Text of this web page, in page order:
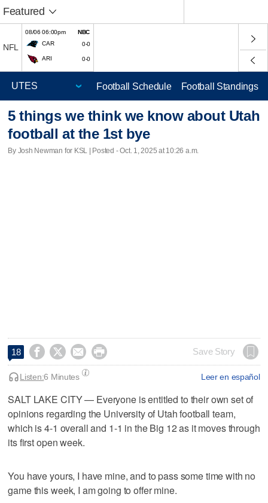
Featured
NFL
08/06 06:00pm
NBC
CAR
0-0
ARI 0-0
Football Schedule Football Standings
5 things we think we know about Utah
football at the 1st bye
By Josh Newman for KSL | Posted - Oct. 1, 2025 at 10:26 a.m.
18     Save Story
Leer en español
Listen:6 Minutes
SALT LAKE CITY — Everyone is entitled to their own set of
opinions regarding the University of Utah football team,
which is 4-1 overall and 1-1 in the Big 12 as it moves through
its first open week.
You have yours, I have mine, and to pass some time with no
game this week, I am going to offer mine.